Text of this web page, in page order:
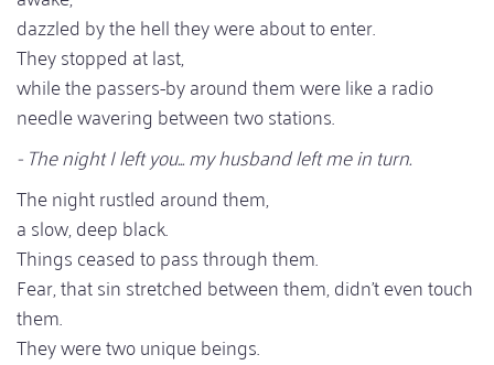
dazzled by the hell they were about to enter.
They stopped at last,
while the passers-by around them were like a radio
needle wavering between two stations.
- The night I left you... my husband left me in turn.
The night rustled around them,
a slow, deep black.
Things ceased to pass through them.
Fear, that sin stretched between them, didn't even touch
them.
They were two unique beings.